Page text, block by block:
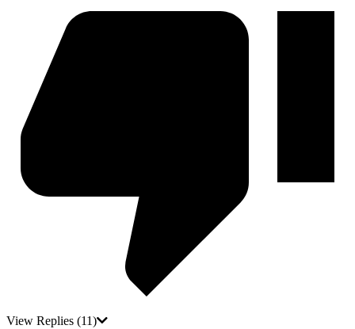
View Replies (11)